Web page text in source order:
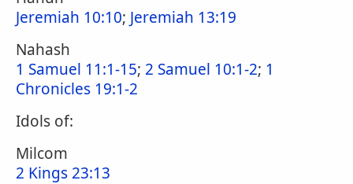
Jeremiah 10:10; Jeremiah 13:19
Nahash
1 Samuel 11:1-15; 2 Samuel 10:1-2; 1
Chronicles 19:1-2
Idols of:
Milcom
2 Kings 23:13